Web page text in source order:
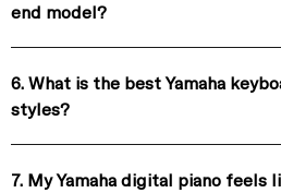
end model?
6. What is the best Yamaha
styles?
7. My Yamaha digital piano feels